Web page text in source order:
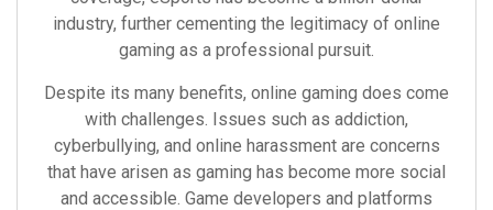
industry, further cementing the legitimacy of online
gaming as a professional pursuit.
Despite its many benefits, online gaming does come
with challenges. Issues such as addiction,
cyberbullying, and online harassment are concerns
that have arisen as gaming has become more social
and accessible. Game developers and platforms